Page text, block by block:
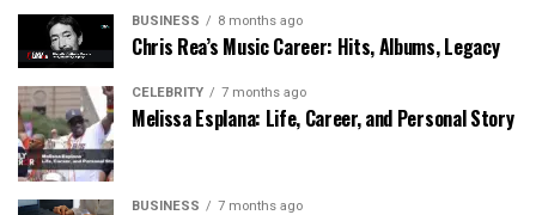
BUSINESS 8 months ago
Chris Rea’s Music Career: Hits, Albums, Legacy
CELEBRITY 7 months ago
Melissa Esplana: Life, Career, and Personal Story
BUSINESS 7 months ago